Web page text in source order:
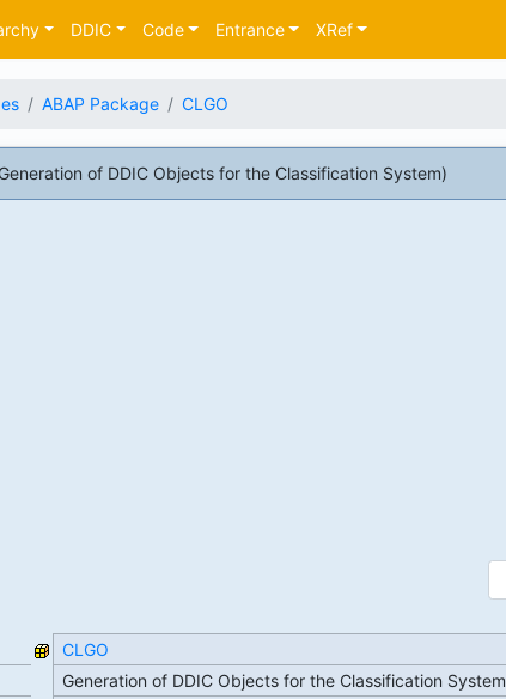
DDIC Code Entrance XRef
ABAP Package CLGO
of DDIC Objects for the Classification System)
CLGO
Generation of DDIC Objects for the Classification System